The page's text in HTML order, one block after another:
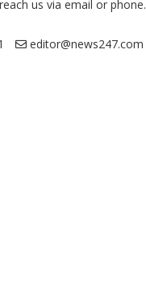
us via email or phone.
editor@news247.com